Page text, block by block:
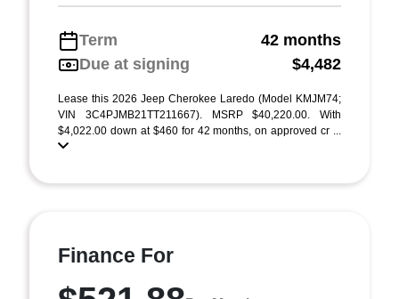
Term
42 months
Due at signing
$4,482
Lease this 2026 Jeep Cherokee Laredo (Model KMJM74;
VIN 3C4PJMB21TT211667). MSRP $40,220.00. With
$4,022.00 down at $460 for 42 months, on approved cr ...
Finance For